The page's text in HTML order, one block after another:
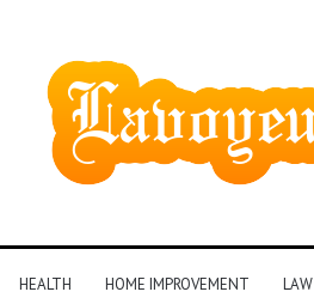
HEALTH HOME IMPROVEMENT LAW